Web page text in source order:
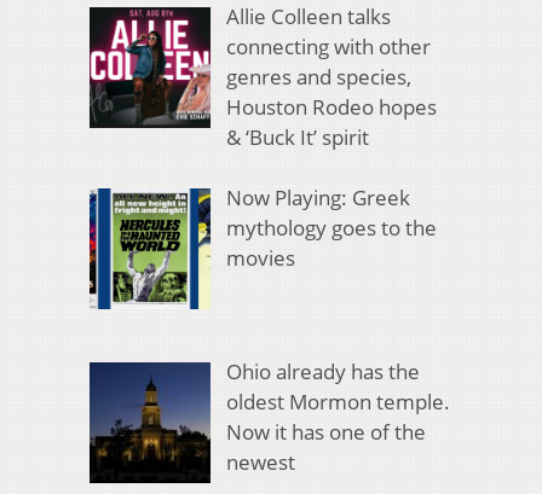
Allie Colleen talks
connecting with other
genres and species,
Houston Rodeo hopes
& ‘Buck It’ spirit
Now Playing: Greek
mythology goes to the
movies
Ohio already has the
oldest Mormon temple.
Now it has one of the
newest